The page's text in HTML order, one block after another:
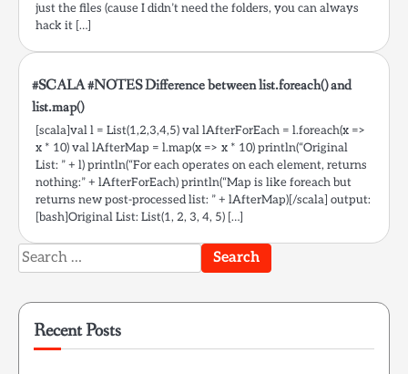
just the files (cause I didn’t need the folders, you can always
hack it […]
#SCALA #NOTES Difference between list.foreach() and
list.map()
[scala]val l = List(1,2,3,4,5) val lAfterForEach = l.foreach(x =>
x * 10) val lAfterMap = l.map(x => x * 10) println(“Original
List: ” + l) println(“For each operates on each element, returns
nothing:” + lAfterForEach) println(“Map is like foreach but
returns new post-processed list: ” + lAfterMap)[/scala] output:
[bash]Original List: List(1, 2, 3, 4, 5) […]
Search
for:
Recent Posts